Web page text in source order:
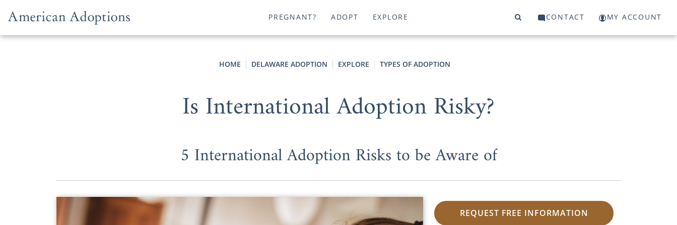
PREGNANT? ADOPT EXPLORE CONTACT MY ACCOUNT
HOME DELAWARE ADOPTION EXPLORE TYPES OF ADOPTION
Is International Adoption Risky?
5 International Adoption Risks to be Aware of
REQUEST FREE INFORMATION